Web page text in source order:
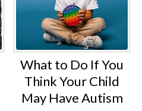
What to Do If You
Think Your Child
May Have Autism